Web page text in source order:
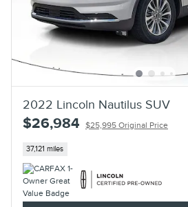
2022 Lincoln Nautilus SUV
$26,984 $25,995 Original Price
37,121 miles